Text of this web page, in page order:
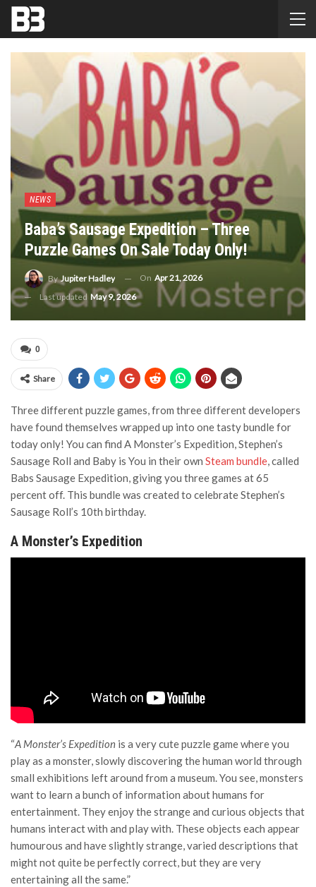
NEWS
Baba’s Sausage Expedition – Three
Puzzle Games On Sale Today Only!
ByJupiter Hadley On Apr 21, 2026
Last updated May 9, 2026
0
Share
Three different puzzle games, from three different developers
have found themselves wrapped up into one tasty bundle for
today only! You can find A Monster’s Expedition, Stephen’s
Sausage Roll and Baby is You in their own Steam bundle, called
Babs Sausage Expedition, giving you three games at 65
percent off. This bundle was created to celebrate Stephen’s
Sausage Roll’s 10th birthday.
A Monster’s Expedition
“A Monster’s Expedition is a very cute puzzle game where you
play as a monster, slowly discovering the human world through
small exhibitions left around from a museum. You see, monsters
want to learn a bunch of information about humans for
entertainment. They enjoy the strange and curious objects that
humans interact with and play with. These objects each appear
humourous and have slightly strange, varied descriptions that
might not quite be perfectly correct, but they are very
entertaining all the same.”